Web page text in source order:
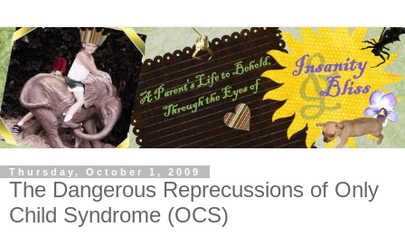
Thursday, October 1, 2009
The Dangerous Reprecussions of Only
Child Syndrome (OCS)